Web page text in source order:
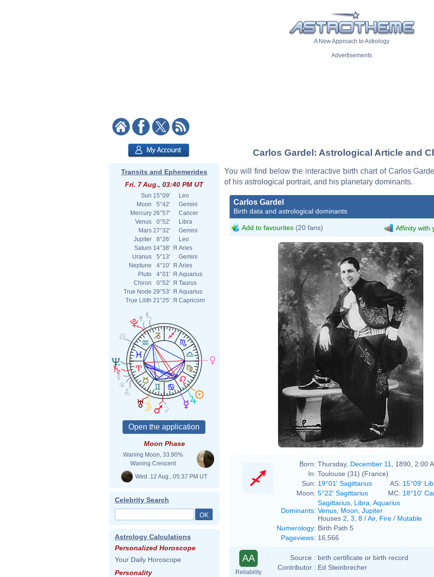
A New Approach to Astrology
Advertisements
Transits and Ephemerides
Fri. 7 Aug., 03:40 PM UT
Sun 15°09'
Leo
Moon
5°42'
Gemini
Mercury 26°57'
Cancer
Venus
0°52'
Libra
Mars 27°32'
Gemini
Jupiter
8°26'
Leo
Saturn 14°38' Я Aries
Uranus
5°13'
Gemini
Neptune
4°10' Я Aries
Pluto
4°01' Я Aquarius
Chiron
0°52' Я Taurus
True Node 29°53' Я Aquarius
True Lilith 21°25' Я Capricorn
Moon Phase
Waning Moon, 33.90%
Waning Crescent
Wed. 12 Aug., 05:37 PM UT
Celebrity Search
Astrology Calculations
Personalized Horoscope
Your Daily Horoscope
Personality
Carlos Gardel: Astrological Article and
You will find below the interactive birth chart of Carlos
of his astrological portrait, and his planetary dominants.
Carlos Gardel
Birth data and astrological dominants
Add to favourites (20 fans) Affinity with
General Archive of the Nation
Born: Thursday, December 11
, 1890, 2:00
In: Toulouse (31) (France)
Sun: 19°01' Sagittarius AS: 15°09'
Moon: 5°22' Sagittarius MC: 18°10'
Dominants:
Sagittarius Libra Aquarius
Venus Moon Jupiter
Houses 2 3 8 /Air, Fire / Mutable
Numerology: Birth Path 5
Pageviews: 16,566
AA
Reliability
Source : birth certificate or birth record
Contributor : Ed Steinbrecher